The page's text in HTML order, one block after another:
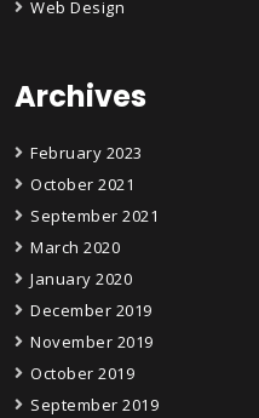
Web Design
Archives
February 2023
October 2021
September 2021
March 2020
January 2020
December 2019
November 2019
October 2019
September 2019